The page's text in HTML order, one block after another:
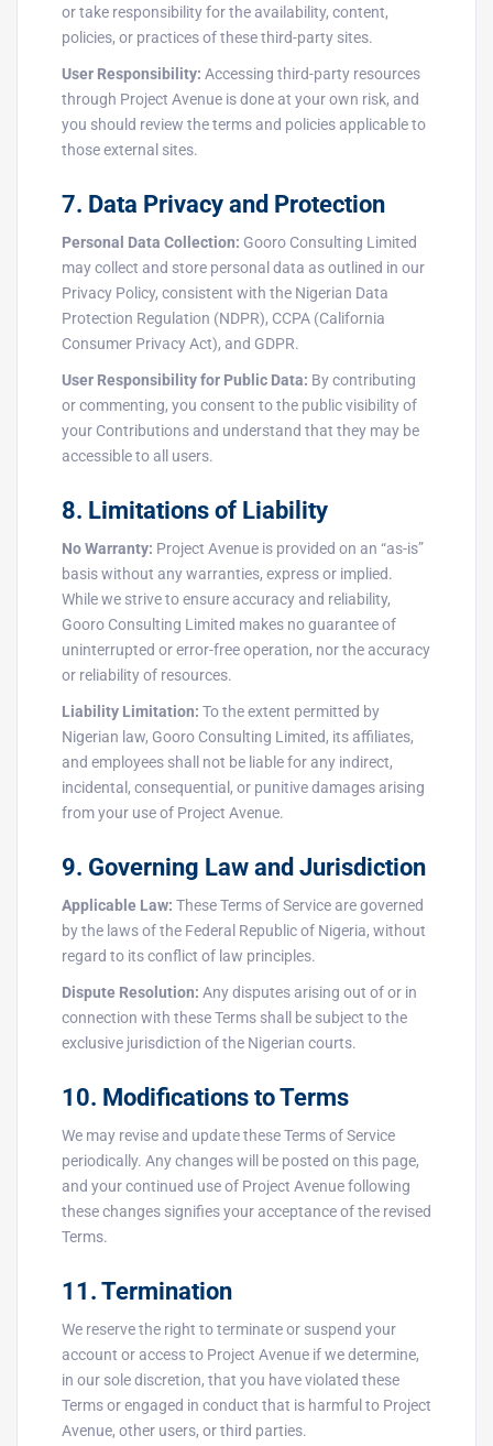
or take responsibility for the availability, content,
policies, or practices of these third-party sites.
User Responsibility: Accessing third-party resources
through Project Avenue is done at your own risk, and
you should review the terms and policies applicable to
those external sites.
7. Data Privacy and Protection
Personal Data Collection: Gooro Consulting Limited
may collect and store personal data as outlined in our
Privacy Policy, consistent with the Nigerian Data
Protection Regulation (NDPR), CCPA (California
Consumer Privacy Act), and GDPR.
User Responsibility for Public Data: By contributing
or commenting, you consent to the public visibility of
your Contributions and understand that they may be
accessible to all users.
8. Limitations of Liability
No Warranty: Project Avenue is provided on an “as-is”
basis without any warranties, express or implied.
While we strive to ensure accuracy and reliability,
Gooro Consulting Limited makes no guarantee of
uninterrupted or error-free operation, nor the accuracy
or reliability of resources.
Liability Limitation: To the extent permitted by
Nigerian law, Gooro Consulting Limited, its affiliates,
and employees shall not be liable for any indirect,
incidental, consequential, or punitive damages arising
from your use of Project Avenue.
9. Governing Law and Jurisdiction
Applicable Law: These Terms of Service are governed
by the laws of the Federal Republic of Nigeria, without
regard to its conflict of law principles.
Dispute Resolution: Any disputes arising out of or in
connection with these Terms shall be subject to the
exclusive jurisdiction of the Nigerian courts.
10. Modifications to Terms
We may revise and update these Terms of Service
periodically. Any changes will be posted on this page,
and your continued use of Project Avenue following
these changes signifies your acceptance of the revised
Terms.
11. Termination
We reserve the right to terminate or suspend your
account or access to Project Avenue if we determine,
in our sole discretion, that you have violated these
Terms or engaged in conduct that is harmful to Project
Avenue, other users, or third parties.